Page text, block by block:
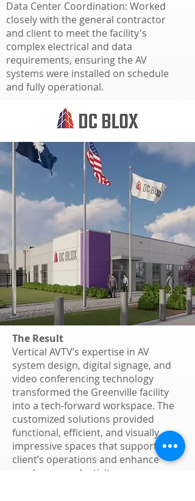
Data Center Coordination: Worked
closely with the general contractor
and client to meet the facility's
complex electrical and data
requirements, ensuring the AV
systems were installed on schedule
and fully operational.
The Result
Vertical AVTV’s expertise in AV
system design, digital signage, and
video conferencing technology
transformed the Greenville facility
into a tech-forward workspace. The
customized solutions provided
functional, efficient, and visually
impressive spaces that support the
client’s operations and enhance
employee productivity.